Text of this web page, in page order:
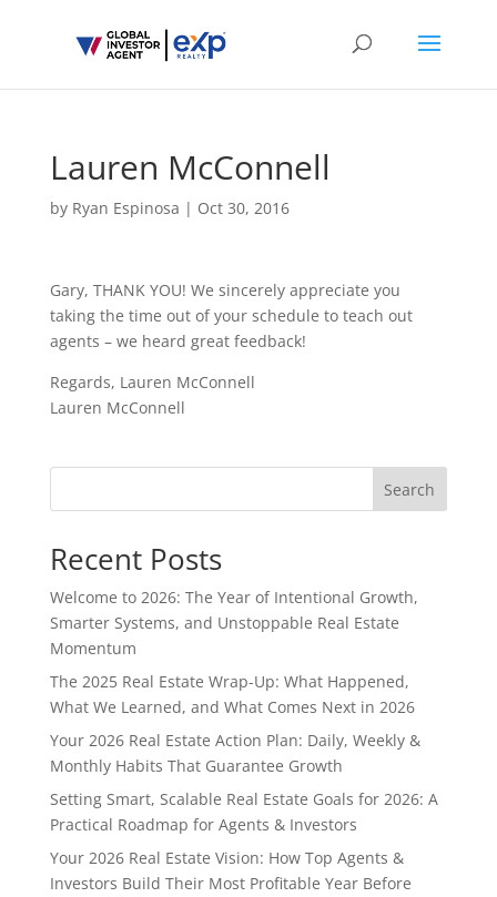
Lauren McConnell
by Ryan Espinosa | Oct 30, 2016
Gary, THANK YOU! We sincerely appreciate you
taking the time out of your schedule to teach out
agents – we heard great feedback!
Regards, Lauren McConnell
Lauren McConnell
Search
Recent Posts
Welcome to 2026: The Year of Intentional Growth,
Smarter Systems, and Unstoppable Real Estate
Momentum
The 2025 Real Estate Wrap-Up: What Happened,
What We Learned, and What Comes Next in 2026
Your 2026 Real Estate Action Plan: Daily, Weekly &
Monthly Habits That Guarantee Growth
Setting Smart, Scalable Real Estate Goals for 2026: A
Practical Roadmap for Agents & Investors
Your 2026 Real Estate Vision: How Top Agents &
Investors Build Their Most Profitable Year Before